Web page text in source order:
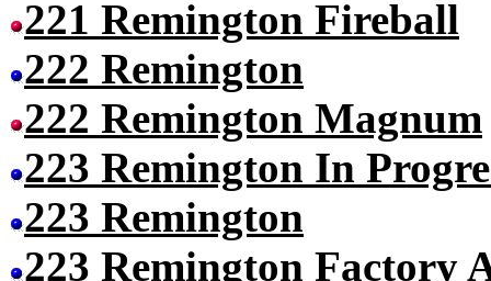
221 Remington Fireball
222 Remington
222 Remington Magnum
223 Remington In
223 Remington
223 Remington Factory